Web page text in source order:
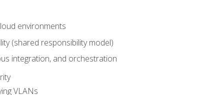
environments
(shared responsibility model)
integration, and orchestration
VLANs